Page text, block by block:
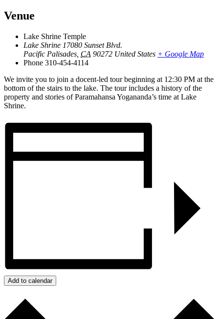
Venue
Lake Shrine Temple
Lake Shrine 17080 Sunset Blvd.
Pacific Palisades CA 90272 United States + Google Map
Phone 310-454-4114
We invite you to join a docent-led tour beginning at 12:30 PM at the
bottom of the stairs to the lake. The tour includes a history of the
property and stories of Paramahansa Yogananda’s time at Lake
Shrine.
Add to calendar